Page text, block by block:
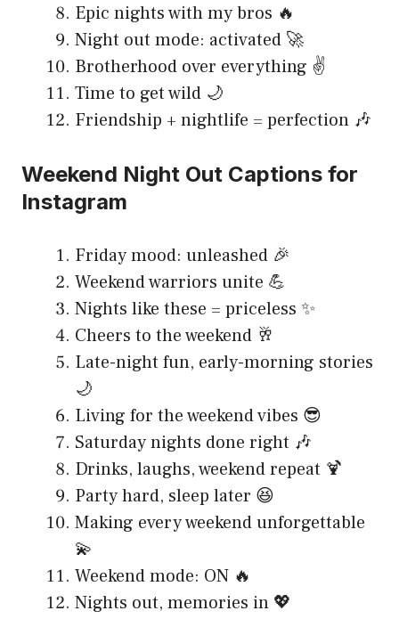
Epic nights with my bros 🔥
Night out mode: activated 🚀
Brotherhood over everything ✌️
Time to get wild 🌙
Friendship + nightlife = perfection 🎶
Weekend Night Out Captions for
Instagram
Friday mood: unleashed 🎉
Weekend warriors unite 💪
Nights like these = priceless ✨
Cheers to the weekend 🥂
Late-night fun, early-morning stories
🌙
Living for the weekend vibes 😎
Saturday nights done right 🎶
Drinks, laughs, weekend repeat 🍹
Party hard, sleep later 😆
Making every weekend unforgettable
💫
Weekend mode: ON 🔥
Nights out, memories in 💖